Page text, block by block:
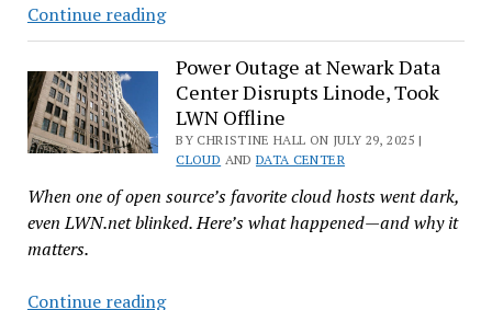
Continue readingYour
Country’s
Digital
Sovereignty
Index
Score
—
and
Why
Power Outage at Newark Data
Center Disrupts Linode, Took
LWN Offline
BY CHRISTINE HALL ON JULY 29, 2025 |
CLOUD AND DATA CENTER
When one of open source’s favorite cloud hosts went dark,
even LWN.net blinked. Here’s what happened—and why it
matters.
Continue readingPower